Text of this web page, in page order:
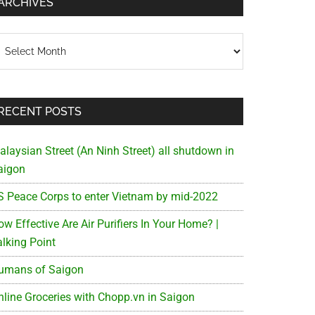
POSTS
Street (An Ninh Street) all shutdown in
Peace Corps to enter Vietnam by mid-2022
Effective Are Air Purifiers In Your Home? |
Point
of Saigon
Groceries with Chopp.vn in Saigon